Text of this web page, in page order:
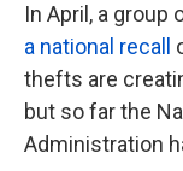
In April, a group
a national recall
thefts are
but so far the
Administration